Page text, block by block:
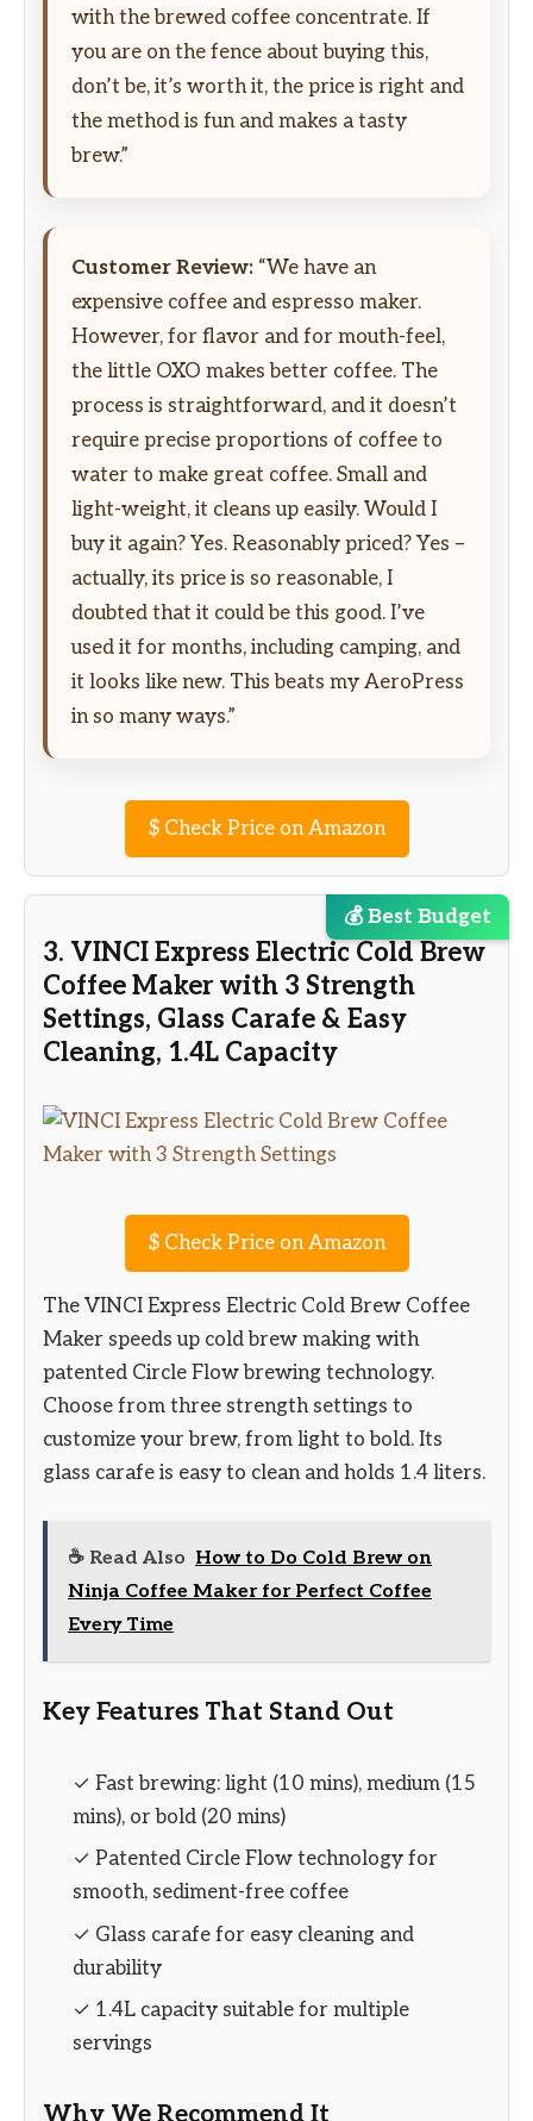
with the brewed coffee concentrate. If
you are on the fence about buying this,
don’t be, it’s worth it, the price is right and
the method is fun and makes a tasty
brew.”
Customer Review: “We have an
expensive coffee and espresso maker.
However, for flavor and for mouth-feel,
the little OXO makes better coffee. The
process is straightforward, and it doesn’t
require precise proportions of coffee to
water to make great coffee. Small and
light-weight, it cleans up easily. Would I
buy it again? Yes. Reasonably priced? Yes –
actually, its price is so reasonable, I
doubted that it could be this good. I’ve
used it for months, including camping, and
it looks like new. This beats my AeroPress
in so many ways.”
$Check Price on Amazon
💰 Best Budget
3. VINCI Express Electric Cold Brew
Coffee Maker with 3 Strength
Settings, Glass Carafe & Easy
Cleaning, 1.4L Capacity
$Check Price on Amazon
The VINCI Express Electric Cold Brew Coffee
Maker speeds up cold brew making with
patented Circle Flow brewing technology.
Choose from three strength settings to
customize your brew, from light to bold. Its
glass carafe is easy to clean and holds 1.4 liters.
☕ Read Also How to Do Cold Brew on
Ninja Coffee Maker for Perfect Coffee
Every Time
Key Features That Stand Out
✓ Fast brewing: light (10 mins), medium (15
mins), or bold (20 mins)
✓ Patented Circle Flow technology for
smooth, sediment-free coffee
✓ Glass carafe for easy cleaning and
durability
✓ 1.4L capacity suitable for multiple
servings
Why We Recommend It